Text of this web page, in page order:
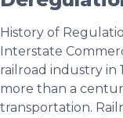
History of
Interstate
railroad industry in
more than a
transportation.